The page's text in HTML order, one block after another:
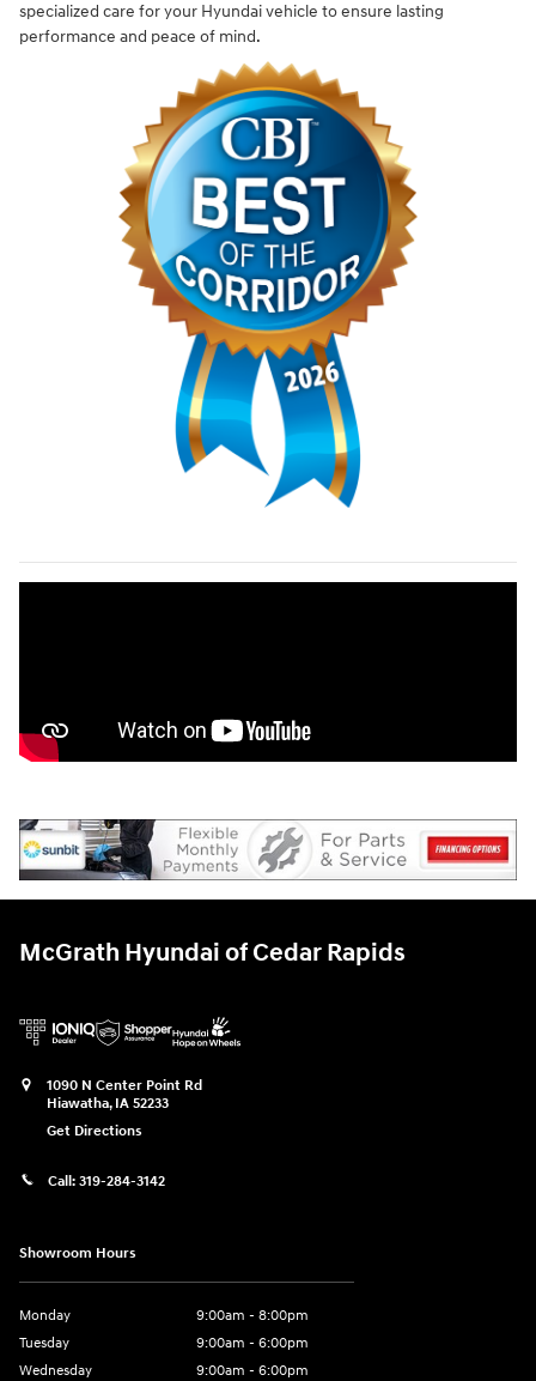
specialized care for your Hyundai vehicle to ensure lasting
performance and peace of mind.
McGrath Hyundai of Cedar Rapids
1090 N Center Point Rd
Hiawatha, IA 52233
Get Directions
Call: 319-284-3142
Showroom Hours
Monday
9:00am - 8:00pm
Tuesday
9:00am - 6:00pm
Wednesday
9:00am - 6:00pm